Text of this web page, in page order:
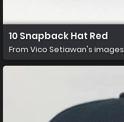
10 Snapback Hat Red
From Vico Setiawan's images